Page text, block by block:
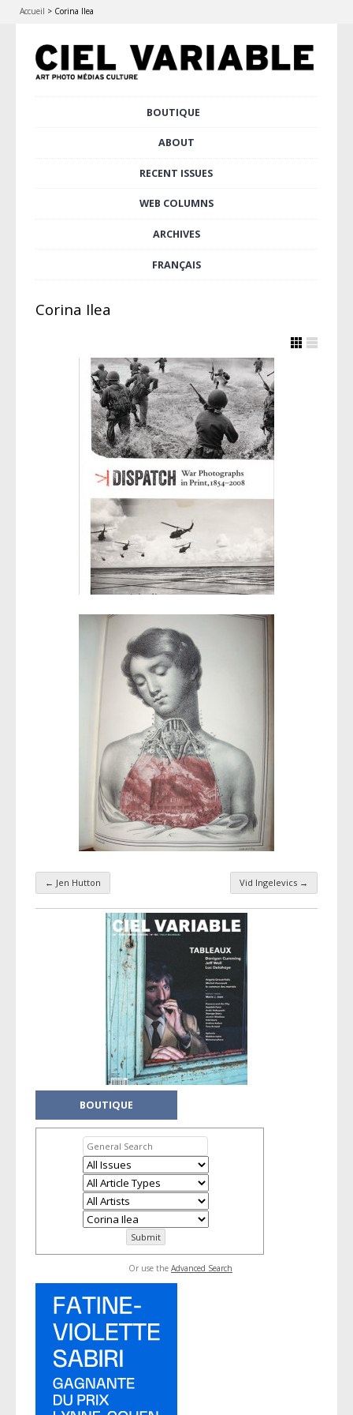
Accueil > Corina Ilea
BOUTIQUE
ABOUT
RECENT ISSUES
WEB COLUMNS
ARCHIVES
FRANÇAIS
Corina Ilea
Taxonomy navigation
← Jen Hutton Vid Ingelevics →
BOUTIQUE
Or use the Advanced Search